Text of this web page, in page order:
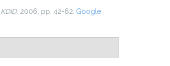
KDID, 2006, pp. 42-62. Google